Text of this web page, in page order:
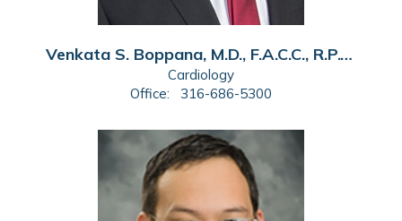
Venkata S. Boppana, M.D., F.A.C.C., R.P.V.I.
Cardiology
Office:
316-686-5300